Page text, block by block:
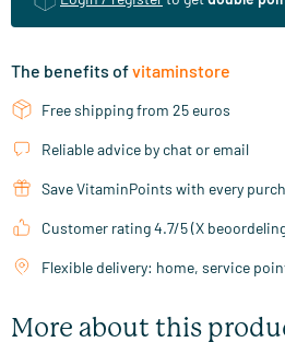
The benefits ofvitaminstore
Free shipping from 25 euros
Reliable advice by chat or email
Save VitaminPoints with every
Customer rating 4.7/5 (X
Flexible delivery: home, service
More about this